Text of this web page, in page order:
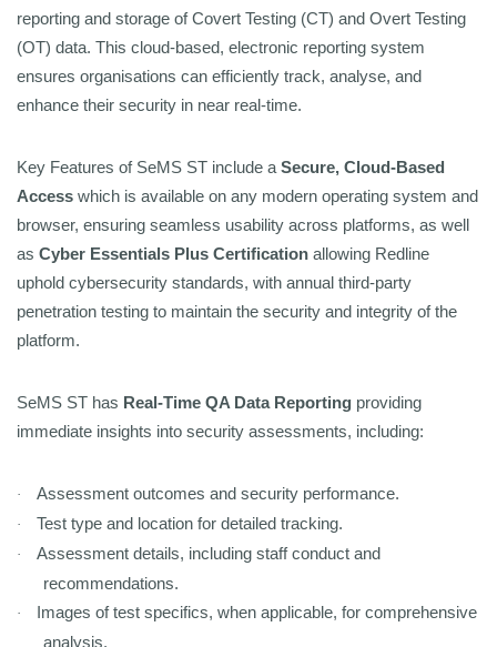
reporting and storage of Covert Testing (CT) and Overt Testing
(OT) data. This cloud-based, electronic reporting system
ensures organisations can efficiently track, analyse, and
enhance their security in near real-time.
Key Features of SeMS ST include a Secure, Cloud-Based
Access which is available on any modern operating system and
browser, ensuring seamless usability across platforms, as well
as Cyber Essentials Plus Certification allowing Redline
uphold cybersecurity standards, with annual third-party
penetration testing to maintain the security and integrity of the
platform.
SeMS ST has Real-Time QA Data Reporting providing
immediate insights into security assessments, including:
· Assessment outcomes and security performance.
· Test type and location for detailed tracking.
·
Assessment details, including staff conduct and
recommendations.
·
Images of test specifics, when applicable, for comprehensive
analysis.